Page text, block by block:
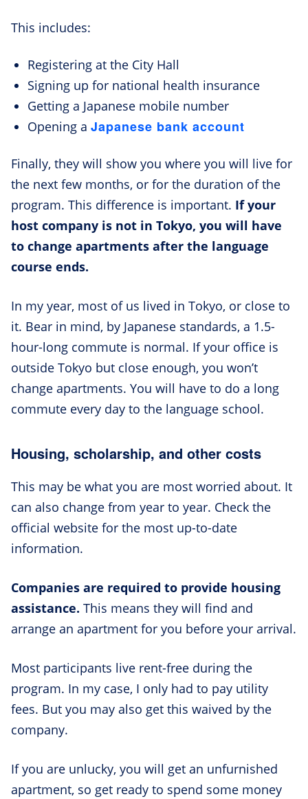
This includes:
Registering at the City Hall
Signing up for national health insurance
Getting a Japanese mobile number
Opening a Japanese bank account
Finally, they will show you where you will live for
the next few months, or for the duration of the
program. This difference is important. If your
host company is not in Tokyo, you will have
to change apartments after the language
course ends.
In my year, most of us lived in Tokyo, or close to
it. Bear in mind, by Japanese standards, a 1.5-
hour-long commute is normal. If your office is
outside Tokyo but close enough, you won’t
change apartments. You will have to do a long
commute every day to the language school.
Housing, scholarship, and other costs
This may be what you are most worried about. It
can also change from year to year. Check the
official website for the most up-to-date
information.
Companies are required to provide housing
assistance. This means they will find and
arrange an apartment for you before your arrival.
Most participants live rent-free during the
program. In my case, I only had to pay utility
fees. But you may also get this waived by the
company.
If you are unlucky, you will get an unfurnished
apartment, so get ready to spend some money